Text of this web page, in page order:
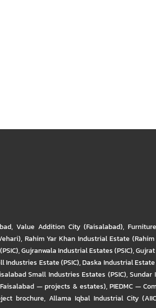
, Value Addition City (Faisalabad),
, Rahim Yar Khan Industrial Estate
,Gujranwala Industrial Estates (PSIC),
Industries Estate (PSIC),Daska Industrial
Small Industries Estates (PSIC),Sundar
— projects & estates),PIEDMC —
brochure, Allama Iqbal Industrial City